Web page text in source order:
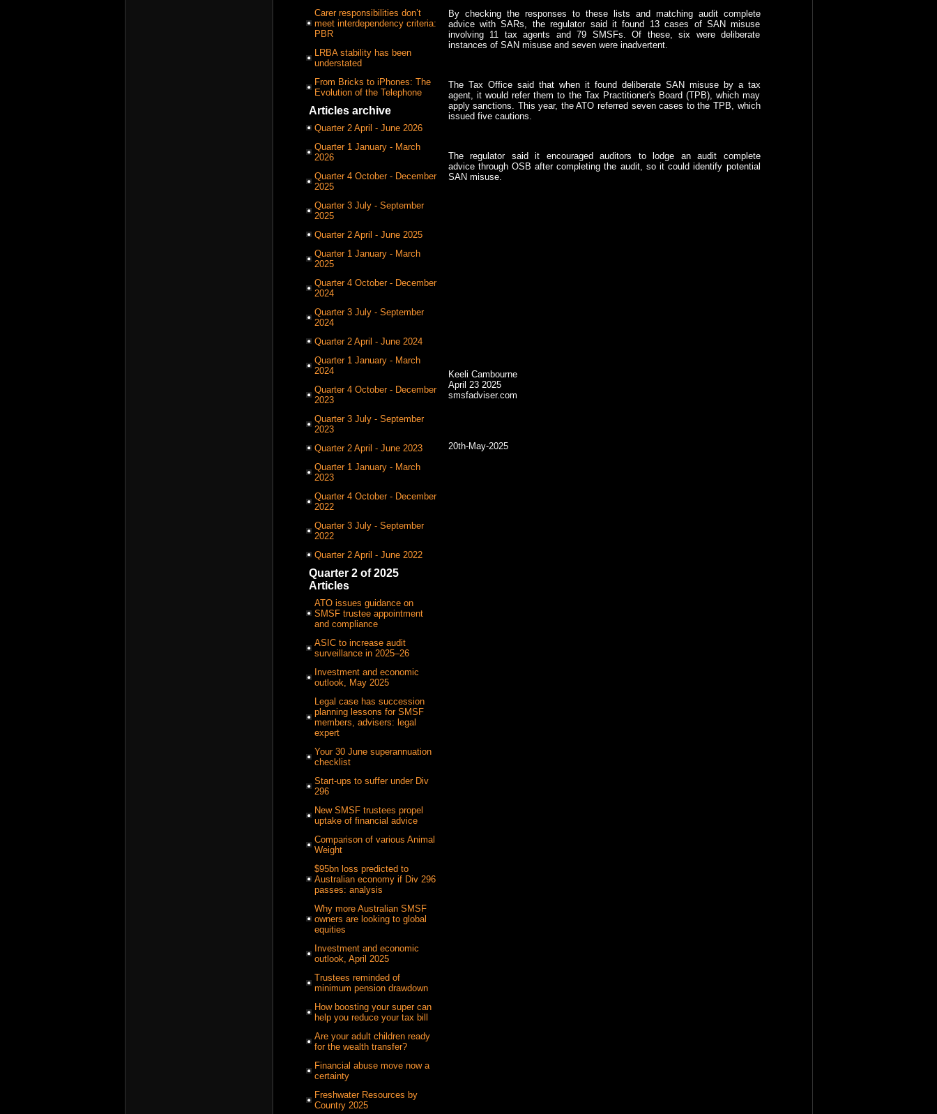
Carer responsibilities don’t
meet interdependency criteria:
PBR
LRBA stability has been
understated
From Bricks to iPhones: The
Evolution of the Telephone
Articles archive
Quarter 2 April - June 2026
Quarter 1 January - March
2026
Quarter 4 October - December
2025
Quarter 3 July - September
2025
Quarter 2 April - June 2025
Quarter 1 January - March
2025
Quarter 4 October - December
2024
Quarter 3 July - September
2024
Quarter 2 April - June 2024
Quarter 1 January - March
2024
Quarter 4 October - December
2023
Quarter 3 July - September
2023
Quarter 2 April - June 2023
Quarter 1 January - March
2023
Quarter 4 October - December
2022
Quarter 3 July - September
2022
Quarter 2 April - June 2022
Quarter 2 of 2025
Articles
ATO issues guidance on
SMSF trustee appointment
and compliance
ASIC to increase audit
surveillance in 2025–26
Investment and economic
outlook, May 2025
Legal case has succession
planning lessons for SMSF
members, advisers: legal
expert
Your 30 June superannuation
checklist
Start-ups to suffer under Div
296
New SMSF trustees propel
uptake of financial advice
Comparison of various Animal
Weight
$95bn loss predicted to
Australian economy if Div 296
passes: analysis
Why more Australian SMSF
owners are looking to global
equities
Investment and economic
outlook, April 2025
Trustees reminded of
minimum pension drawdown
How boosting your super can
help you reduce your tax bill
Are your adult children ready
for the wealth transfer?
Financial abuse move now a
certainty
Freshwater Resources by
Country 2025
By checking the responses to these lists and matching audit complete
advice with SARs, the regulator said it found 13 cases of SAN misuse
involving 11 tax agents and 79 SMSFs. Of these, six were deliberate
instances of SAN misuse and seven were inadvertent.
The Tax Office said that when it found deliberate SAN misuse by a tax
agent, it would refer them to the Tax Practitioner's Board (TPB), which may
apply sanctions. This year, the ATO referred seven cases to the TPB, which
issued five cautions.
The regulator said it encouraged auditors to lodge an audit complete
advice through OSB after completing the audit, so it could identify potential
SAN misuse.
Keeli Cambourne
April 23 2025
smsfadviser.com
20th-May-2025